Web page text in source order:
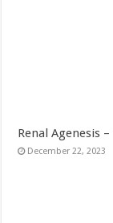
Renal Agenesis
December 22, 2023